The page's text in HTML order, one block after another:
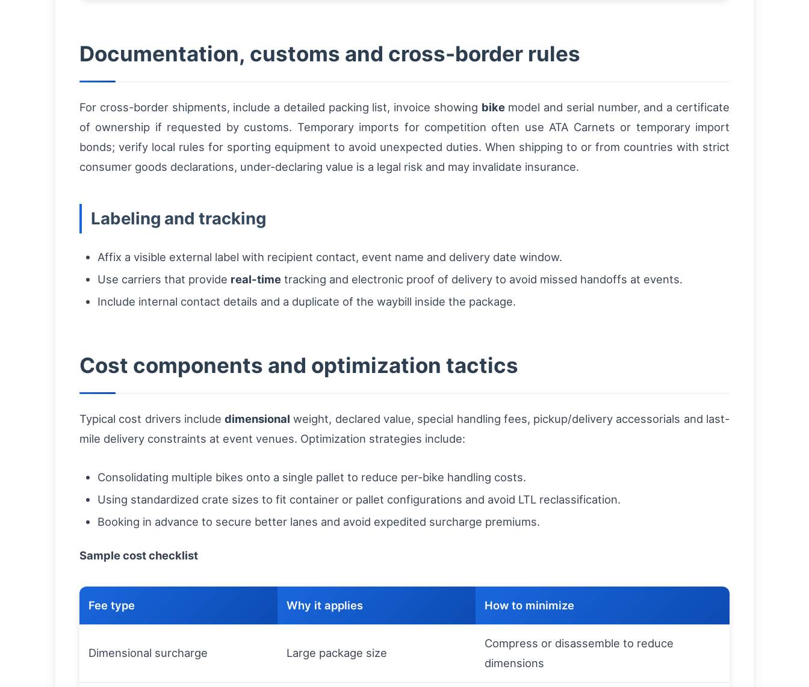
Documentation, customs and cross-border rules
For cross-border shipments, include a detailed packing list, invoice showing bikemodel and serial number, and a certificate
of ownership if requested by customs. Temporary imports for competition often use ATA Carnets or temporary import
bonds; verify local rules for sporting equipment to avoid unexpected duties. When shipping to or from countries with strict
consumer goods declarations, under-declaring value is a legal risk and may invalidate insurance.
Labeling and tracking
Affix a visible external label with recipient contact, event name and delivery date window.
Use carriers that provide real-time tracking and electronic proof of delivery to avoid missed handoffs at events.
Include internal contact details and a duplicate of the waybill inside the package.
Cost components and optimization tactics
Typical cost drivers includedimensional weight, declared value, special handling fees, pickup/delivery accessorials and last-
mile delivery constraints at event venues. Optimization strategies include:
Consolidating multiple bikes onto a single pallet to reduce per-bike handling costs.
Using standardized crate sizes to fit container or pallet configurations and avoid LTL reclassification.
Booking in advance to secure better lanes and avoid expedited surcharge premiums.
Sample cost checklist
Fee type Why it applies How to minimize
Dimensional surcharge Large package size
Compress or disassemble to reduce
dimensions